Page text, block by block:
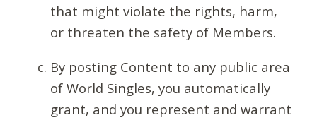
that might violate the rights, harm,
or threaten the safety of Members.
By posting Content to any public area
of World Singles, you automatically
grant, and you represent and warrant